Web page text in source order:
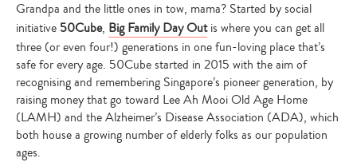
Grandpa and the little ones in tow, mama? Started by social
initiative 50Cube, Big Family Day Outis where you can get all
three (or even four!) generations in one fun-loving place that’s
safe for every age. 50Cube started in 2015 with the aim of
recognising and remembering Singapore’s pioneer generation, by
raising money that go toward Lee Ah Mooi Old Age Home
(LAMH) and the Alzheimer’s Disease Association (ADA), which
both house a growing number of elderly folks as our population
ages.